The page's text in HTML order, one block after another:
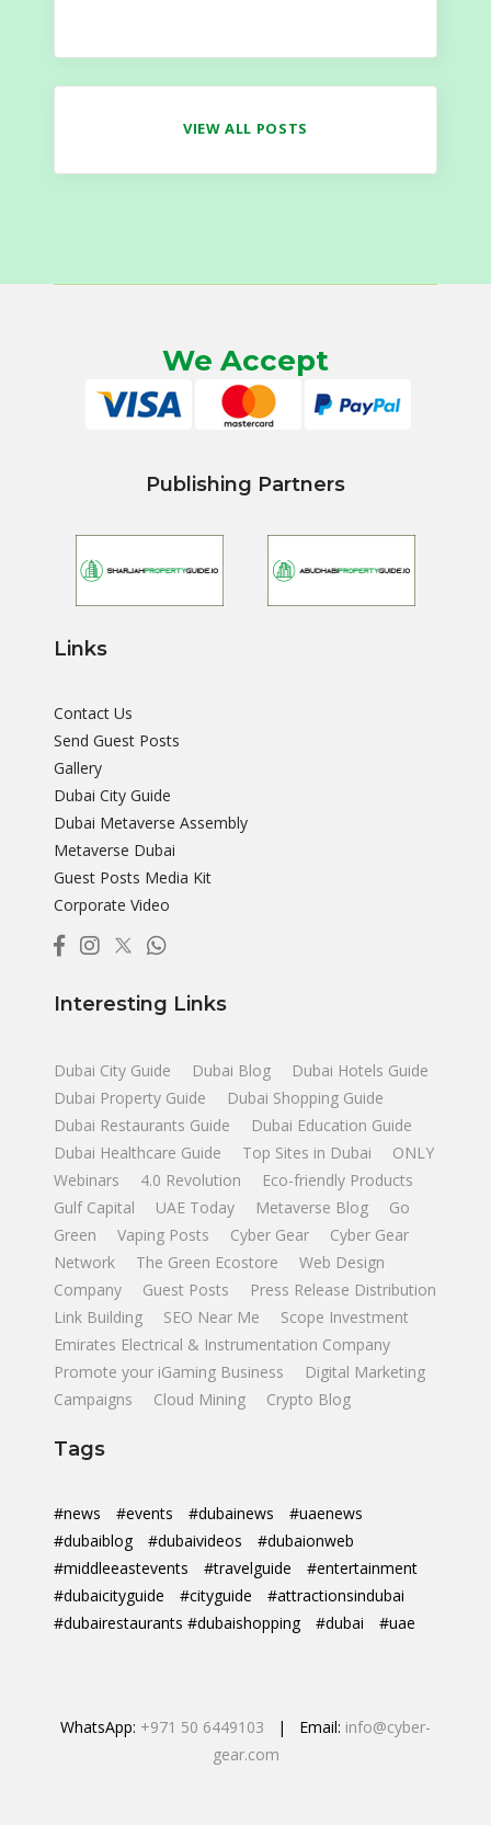
VIEW ALL POSTS
We Accept
Publishing Partners
Links
Contact Us
Send Guest Posts
Gallery
Dubai City Guide
Dubai Metaverse Assembly
Metaverse Dubai
Guest Posts Media Kit
Corporate Video
Interesting Links
Dubai City Guide Dubai Blog
Dubai Hotels Guide
Dubai Property Guide
Dubai Shopping Guide
Dubai Restaurants Guide
Dubai Education Guide
Dubai Healthcare Guide
Top Sites in Dubai
ONLY
Webinars
4.0 Revolution
Eco-friendly Products
Gulf Capital
UAE Today Metaverse Blog
Go
Green
Vaping Posts Cyber Gear
Cyber Gear
Network
The Green Ecostore
Web Design
Company
Guest Posts
Press Release Distribution
Link Building
SEO Near Me
Scope Investment
Emirates Electrical & Instrumentation Company
Promote your iGaming Business
Digital Marketing
Campaigns
Cloud Mining Crypto Blog
Tags
#news #events #dubainews
#uaenews
#dubaiblog
#dubaivideos
#dubaionweb
#middleeastevents
#travelguide
#entertainment
#dubaicityguide
#cityguide
#attractionsindubai
#dubairestaurants #dubaishopping
#dubai #uae
WhatsApp: +971 50 6449103 | Email: info@cyber-
gear.com